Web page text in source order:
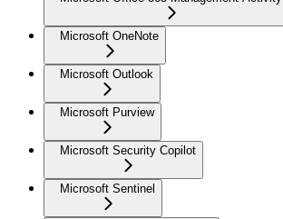
Microsoft OneNote
Microsoft Outlook
Microsoft Purview
Microsoft Security Copilot
Microsoft Sentinel